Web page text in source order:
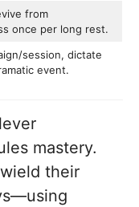
from
once per long rest.
session, dictate
event.
mastery.
their